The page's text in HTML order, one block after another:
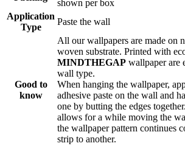
shown per box
Application
Type
Paste the wall
Good to
know
All our wallpapers are made on
woven substrate. Printed with
MINDTHEGAP wallpaper are
wall type.
When hanging the wallpaper,
adhesive paste on the wall and
one by butting the edges
allows for a while moving the
the wallpaper pattern continues
strip to another.